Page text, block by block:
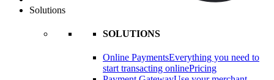
Solutions
SOLUTIONS
Online PaymentsEverything you need to
start transacting onlinePricing